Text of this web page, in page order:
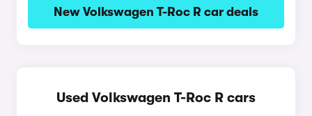
New Volkswagen T-Roc R car deals
Used Volkswagen T-Roc R cars